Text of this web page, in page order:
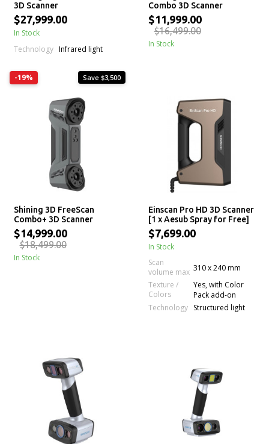
3D Scanner
$27,999.00
In Stock
Technology Infrared light
Combo 3D Scanner
$11,999.00
$16,499.00
In Stock
-19% Save $3,500
Shining 3D FreeScan
Combo+ 3D Scanner
$14,999.00
$18,499.00
In Stock
Einscan Pro HD 3D Scanner
[1 x Aesub Spray for Free]
$7,699.00
In Stock
Scan
volume max 310 x 240 mm
Texture /
Colors
Yes, with Color
Pack add-on
Technology
Structured light